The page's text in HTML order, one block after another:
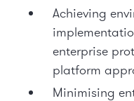
Achieving
enterprise
platform
Minimising